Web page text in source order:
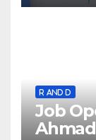
R AND D
Job